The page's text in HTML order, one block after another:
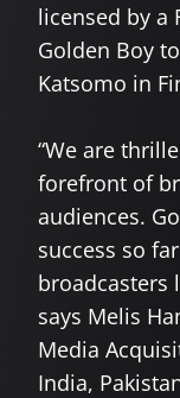
licensed by a
Golden Boy
Katsomo in
“We are
forefront of
audiences.
success so
broadcasters
says Melis
Media
India,